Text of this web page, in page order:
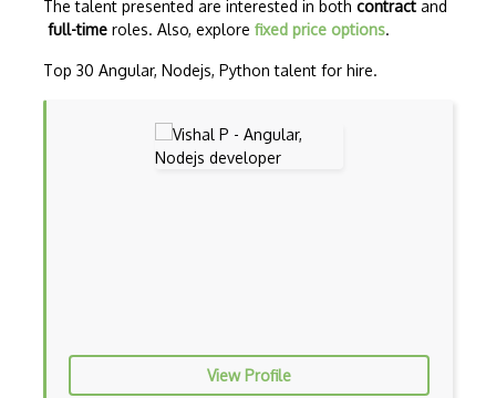
Android Activity
Android Alertdialog
Android Animation
Android Asynctask
Android Gradle Plugin
The talent presented are interested in both contract and
full-time roles. Also, explore fixed price options.
Top 30 Angular, Nodejs, Python talent for hire.
View Profile